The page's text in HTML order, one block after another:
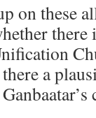
on these
there
a